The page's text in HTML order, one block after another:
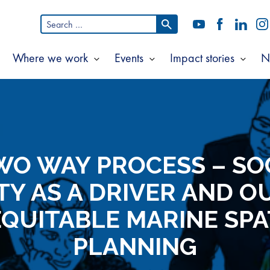
Where we work Show
submenu
Events Show
submenu
Impact stories Show
Impact
Search
YouTubeFacebook
LinkedIn
WAY PROCESS –
AS A DRIVER AND
MARINE
PLANNING